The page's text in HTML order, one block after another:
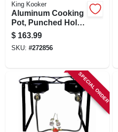
King Kooker
Aluminum Cooking
Pot, Punched Hole
Basket And Lid, 60-
qts.
$ 163.99
SKU: #272856
SPECIAL ORDER